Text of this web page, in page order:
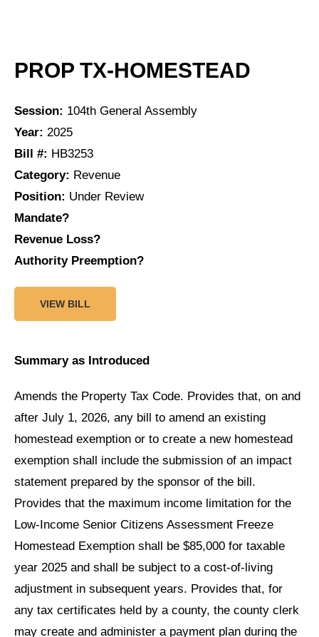
PROP TX-HOMESTEAD
Session: 104th General Assembly
Year: 2025
Bill #: HB3253
Category: Revenue
Position: Under Review
Mandate?
Revenue Loss?
Authority Preemption?
VIEW BILL
Summary as Introduced
Amends the Property Tax Code. Provides that, on and
after July 1, 2026, any bill to amend an existing
homestead exemption or to create a new homestead
exemption shall include the submission of an impact
statement prepared by the sponsor of the bill.
Provides that the maximum income limitation for the
Low-Income Senior Citizens Assessment Freeze
Homestead Exemption shall be $85,000 for taxable
year 2025 and shall be subject to a cost-of-living
adjustment in subsequent years. Provides that, for
any tax certificates held by a county, the county clerk
may create and administer a payment plan during the